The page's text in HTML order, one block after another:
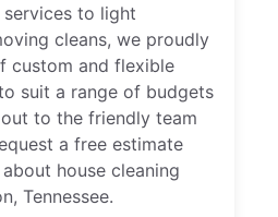
to light
cleans, we proudly
custom and flexible
suit a range of budgets
out to the friendly team
a free estimate
house cleaning
Tennessee.